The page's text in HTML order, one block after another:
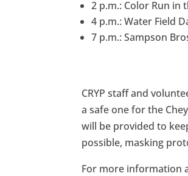
2 p.m.: Color Run in
4 p.m.: Water Field
7 p.m.: Sampson
CRYP staff and
a safe one for the
will be provided to
possible, masking
For more information